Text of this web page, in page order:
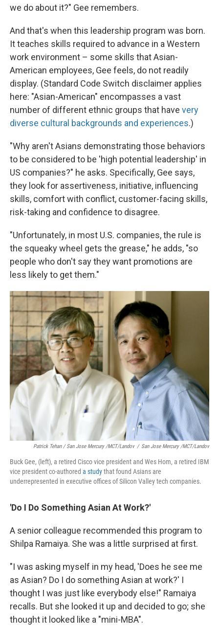
we do about it?" Gee remembers.
And that's when this leadership program was born.
It teaches skills required to advance in a Western
work environment – some skills that Asian-
American employees, Gee feels, do not readily
display. (Standard Code Switch disclaimer applies
here: "Asian-American" encompasses a vast
number of different ethnic groups that have very
diverse cultural backgrounds and experiences.)
"Why aren't Asians demonstrating those behaviors
to be considered to be 'high potential leadership' in
US companies?" he asks. Specifically, Gee says,
they look for assertiveness, initiative, influencing
skills, comfort with conflict, customer-facing skills,
risk-taking and confidence to disagree.
"Unfortunately, in most U.S. companies, the rule is
the squeaky wheel gets the grease," he adds, "so
people who don't say they want promotions are
less likely to get them."
Patrick Tehan / San Jose Mercury /MCT/Landov / San Jose Mercury /MCT/Landov
Buck Gee, (left), a retired Cisco vice president and Wes Hom, a retired IBM
vice president co-authored a studythat found Asians are
underrepresented in executive offices of Silicon Valley tech companies.
'Do I Do Something Asian At Work?'
A senior colleague recommended this program to
Shilpa Ramaiya. She was a little surprised at first.
"I was asking myself in my head, 'Does he see me
as Asian? Do I do something Asian at work?' I
thought I was just like everybody else!" Ramaiya
recalls. But she looked it up and decided to go; she
thought it looked like a "mini-MBA".